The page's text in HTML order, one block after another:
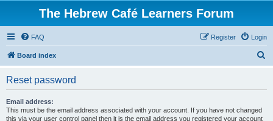
The Hebrew Café Learners Forum
FAQ Login
Register
Board index
Reset password
Email address:
This must be the email address associated with your account. If you have not changed
this via your user control panel then it is the email address you registered your account